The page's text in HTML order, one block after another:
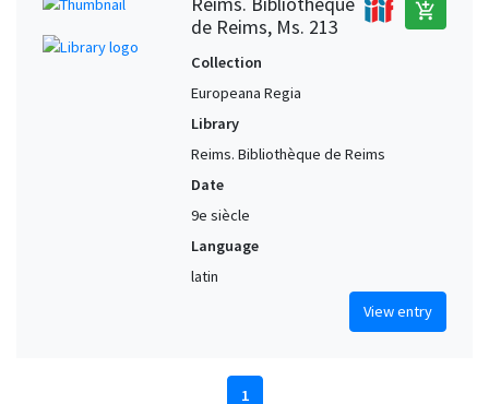
de Reims, Ms. 213
add_shopping_cart
Collection
Europeana Regia
Library
Reims. Bibliothèque de Reims
Date
9e siècle
Language
latin
View entry
1